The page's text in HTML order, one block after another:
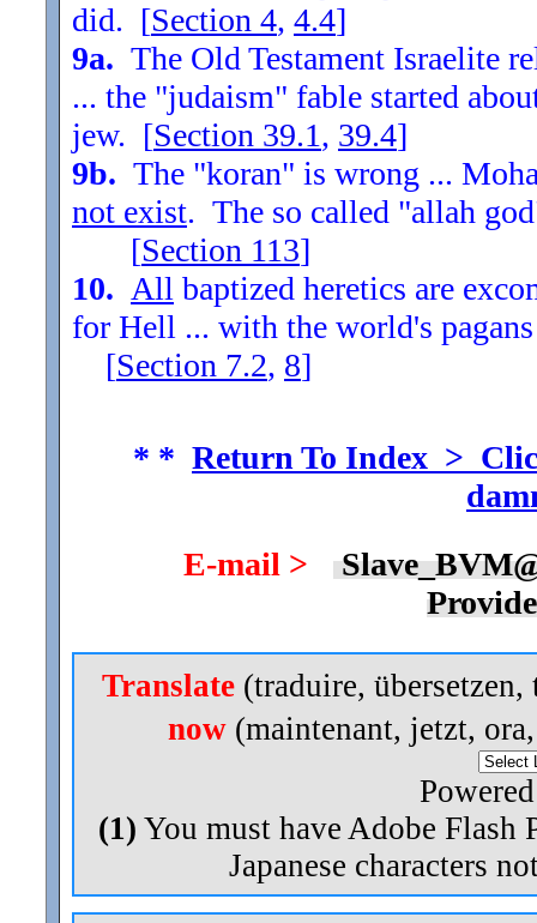
did. [Section 4, 4.4]
9a. The Old Testament Israelite
... the "judaism" fable started
jew. [Section 39.1, 39.4]
9b. The "koran" is wrong ...
not exist. The so called "allah
[Section 113]
10. All baptized heretics are
for Hell ... with the world's
[Section 7.2, 8]
* * Return To Index >
E-mail >
Translate(traduire,
now(maintenant, jetzt,
(1) You must have Adobe Flash
Japanese characters